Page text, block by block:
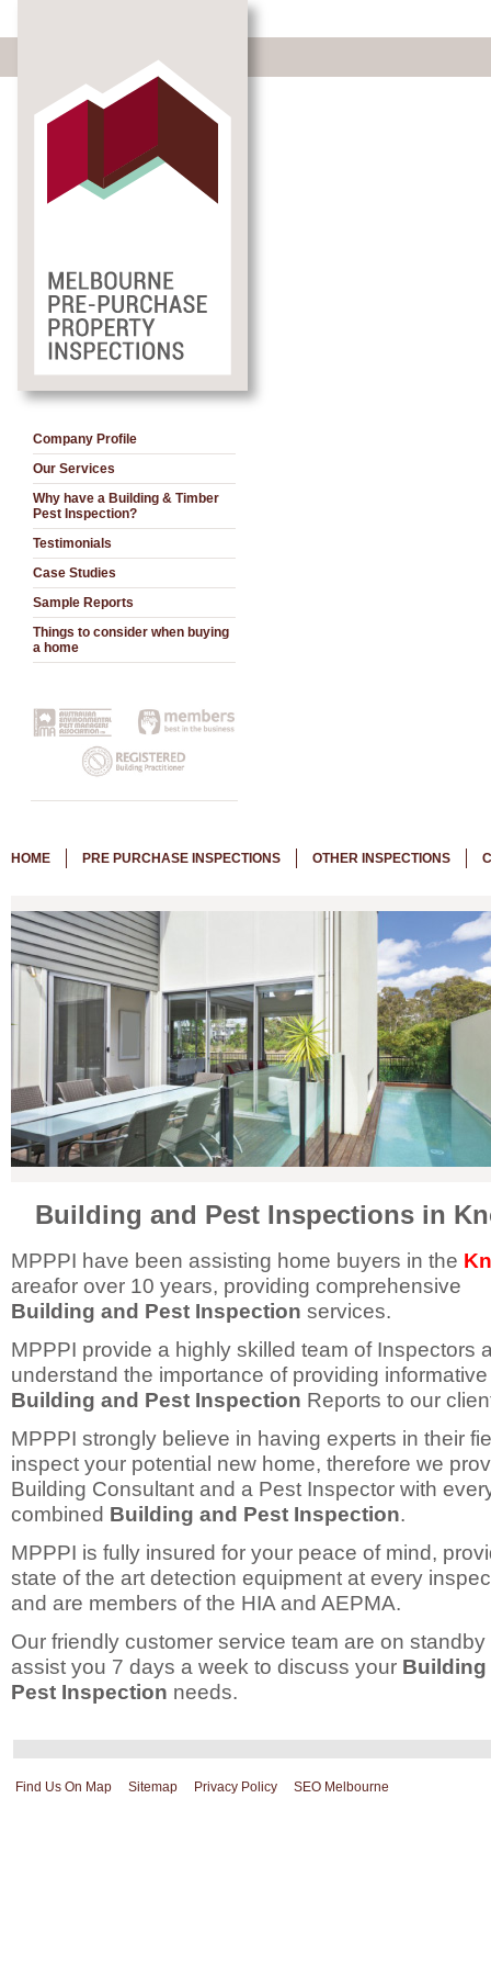
Company Profile
Our Services
Why have a Building & Timber
Pest Inspection?
Testimonials
Case Studies
Sample Reports
Things to consider when buying
a home
HOME PRE PURCHASE INSPECTIONS OTHER INSPECTIONS
Building and Pest Inspections in
MPPPI have been assisting home buyers in the
areafor over 10 years, providing comprehensive
Building and Pest Inspection services.
MPPPI provide a highly skilled team of Inspectors
understand the importance of providing informative
Building and Pest Inspection Reports to our
MPPPI strongly believe in having experts in their
inspect your potential new home, therefore we
Building Consultant and a Pest Inspector with
combined Building and Pest Inspection.
MPPPI is fully insured for your peace of mind,
state of the art detection equipment at every
and are members of the HIA and AEPMA.
Our friendly customer service team are on standby
assist you 7 days a week to discuss your Building
Pest Inspection needs.
Find Us On Map Sitemap Privacy Policy SEO Melbourne